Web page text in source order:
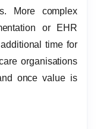
More complex
or EHR
time for
organisations
once value is